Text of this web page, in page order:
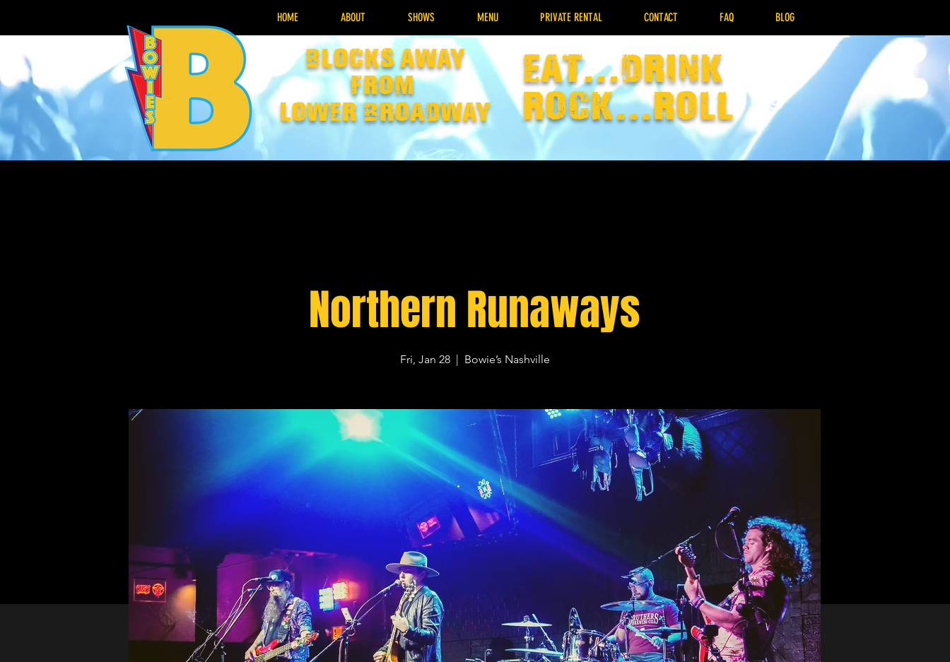
HOME ABOUT SHOWS MENU PRIVATE RENTAL CONTACT FAQ BLOG
Blocks away
from
lower broadway
EAT...drink
rock...Roll
Northern Runaways
Fri, Jan 28
  |
Bowie’s Nashville